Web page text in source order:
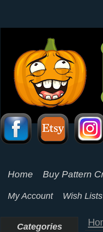
Home Buy Pattern
My Account Wish Lists
Categories